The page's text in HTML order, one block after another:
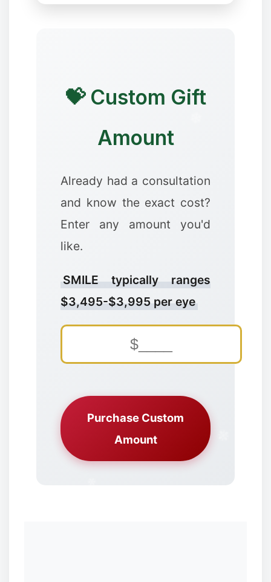
✼
❅
💝 Custom Gift
Amount
Already had a consultation
and know the exact cost?
Enter any amount you'd
like.
SMILE typically ranges
$3,495-$3,995 per eye
Purchase Custom
Amount